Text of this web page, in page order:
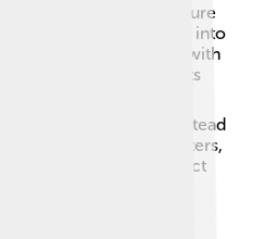
his invention. To measure
the tube upside down into
level changed with
helped scientists
better! 🌬️ Since then,
like using water instead
use digital barometers,
to know what to expect